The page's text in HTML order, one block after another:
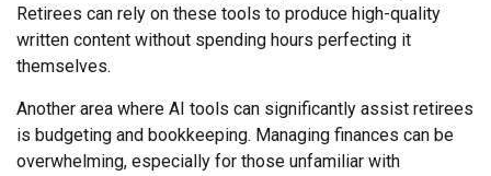
Retirees can rely on these tools to produce high-quality
written content without spending hours perfecting it
themselves.
Another area where AI tools can significantly assist retirees
is budgeting and bookkeeping. Managing finances can be
overwhelming, especially for those unfamiliar with